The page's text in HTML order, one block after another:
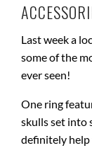
Last week a
some of the
ever seen!
One ring
skulls set into
definitely help